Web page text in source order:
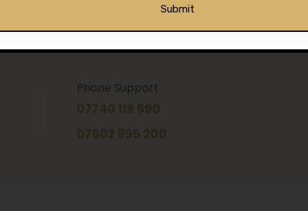
Phone Support
07740 119 690
07802 895 200